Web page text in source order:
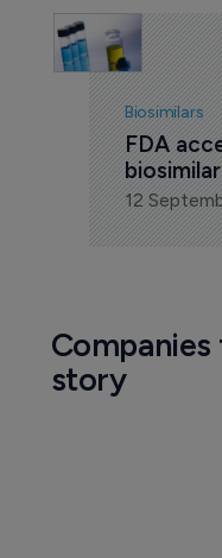
Biosimilars
FDA
12
story